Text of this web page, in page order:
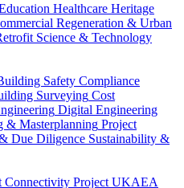
Healthcare Heritage
Regeneration & Urban
Science & Technology
Safety Compliance
Surveying Cost
Digital Engineering
& Masterplanning Project
Due Diligence Sustainability &
Connectivity Project UKAEA